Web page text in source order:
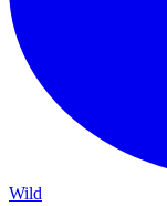
Wild